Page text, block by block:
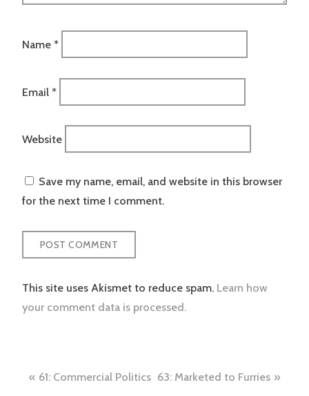
Name *
Email *
Website
Save my name, email, and website in this browser
for the next time I comment.
This site uses Akismet to reduce spam. Learn how
your comment data is processed.
Post
61: Commercial Politics 63: Marketed to Furries